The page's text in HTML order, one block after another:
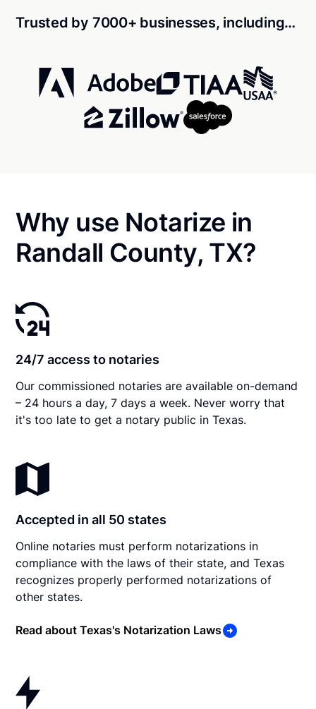
Trusted by 7000+ businesses, including…
Why use Notarize in
Randall County, TX?
24/7 access to notaries
Our commissioned notaries are available on-demand
– 24 hours a day, 7 days a week. Never worry that
it's too late to get a notary public in Texas.
Accepted in all 50 states
Online notaries must perform notarizations in
compliance with the laws of their state, and Texas
recognizes properly performed notarizations of
other states.
Read about Texas's Notarization Laws